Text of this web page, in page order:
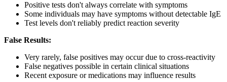
Positive tests don't always correlate with symptoms
Some individuals may have symptoms without detectable IgE
Test levels don't reliably predict reaction severity
False Results:
Very rarely, false positives may occur due to cross-reactivity
False negatives possible in certain clinical situations
Recent exposure or medications may influence results